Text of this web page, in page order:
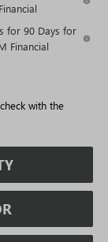
for 90 Days for
Financial
with the